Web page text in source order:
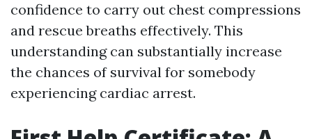
confidence to carry out chest compressions
and rescue breaths effectively. This
understanding can substantially increase
the chances of survival for somebody
experiencing cardiac arrest.